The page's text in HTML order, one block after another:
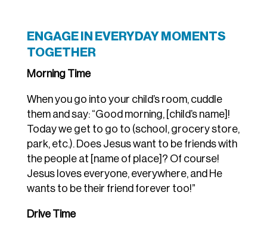
ENGAGE IN EVERYDAY MOMENTS
TOGETHER
Morning Time
When you go into your child’s room, cuddle
them and say: “Good morning, [child’s name]!
Today we get to go to (school, grocery store,
park, etc.). Does Jesus want to be friends with
the people at [name of place]? Of course!
Jesus loves everyone, everywhere, and He
wants to be their friend forever too!”
Drive Time